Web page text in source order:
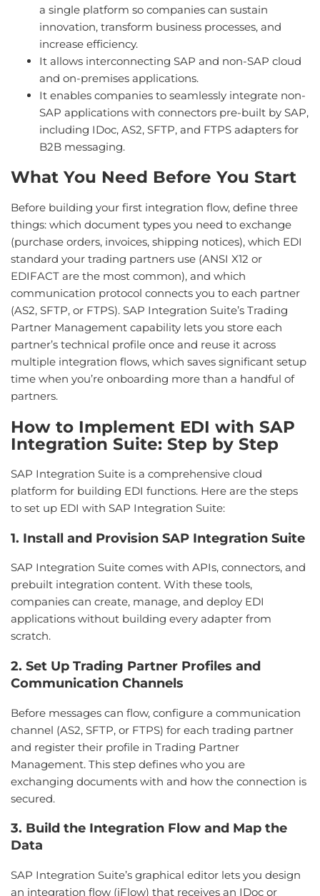
a single platform so companies can sustain
innovation, transform business processes, and
increase efficiency.
It allows interconnecting SAP and non-SAP cloud
and on-premises applications.
It enables companies to seamlessly integrate non-
SAP applications with connectors pre-built by SAP,
including IDoc, AS2, SFTP, and FTPS adapters for
B2B messaging.
What You Need Before You Start
Before building your first integration flow, define three
things: which document types you need to exchange
(purchase orders, invoices, shipping notices), which EDI
standard your trading partners use (ANSI X12 or
EDIFACT are the most common), and which
communication protocol connects you to each partner
(AS2, SFTP, or FTPS). SAP Integration Suite’s Trading
Partner Management capability lets you store each
partner’s technical profile once and reuse it across
multiple integration flows, which saves significant setup
time when you’re onboarding more than a handful of
partners.
How to Implement EDI with SAP
Integration Suite: Step by Step
SAP Integration Suite is a comprehensive cloud
platform for building EDI functions. Here are the steps
to set up EDI with SAP Integration Suite:
1. Install and Provision SAP Integration Suite
SAP Integration Suite comes with APIs, connectors, and
prebuilt integration content. With these tools,
companies can create, manage, and deploy EDI
applications without building every adapter from
scratch.
2. Set Up Trading Partner Profiles and
Communication Channels
Before messages can flow, configure a communication
channel (AS2, SFTP, or FTPS) for each trading partner
and register their profile in Trading Partner
Management. This step defines who you are
exchanging documents with and how the connection is
secured.
3. Build the Integration Flow and Map the
Data
SAP Integration Suite’s graphical editor lets you design
an integration flow (iFlow) that receives an IDoc or